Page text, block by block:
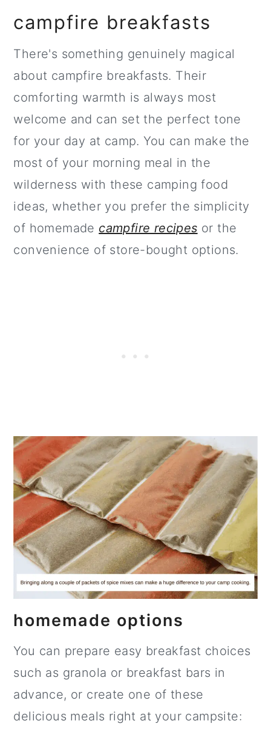
campfire breakfasts
There's something genuinely magical
about campfire breakfasts. Their
comforting warmth is always most
welcome and can set the perfect tone
for your day at camp. You can make the
most of your morning meal in the
wilderness with these camping food
ideas, whether you prefer the simplicity
of homemade campfire recipes or the
convenience of store-bought options.
homemade options
You can prepare easy breakfast choices
such as granola or breakfast bars in
advance, or create one of these
delicious meals right at your campsite: